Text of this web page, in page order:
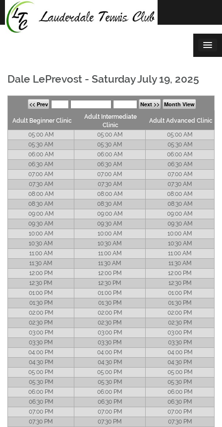
Skip
content
Dale LePrevost - Saturday July 19, 2025
<< Prev Next >> Month View
Adult Beginner Clinic
Adult Intermediate
Clinic
Adult Advanced Clinic
05:00 AM
05:00 AM
05:00 AM
05:30 AM
05:30 AM
05:30 AM
06:00 AM
06:00 AM
06:00 AM
06:30 AM
06:30 AM
06:30 AM
07:00 AM
07:00 AM
07:00 AM
07:30 AM
07:30 AM
07:30 AM
08:00 AM
08:00 AM
08:00 AM
08:30 AM
08:30 AM
08:30 AM
09:00 AM
09:00 AM
09:00 AM
09:30 AM
09:30 AM
09:30 AM
10:00 AM
10:00 AM
10:00 AM
10:30 AM
10:30 AM
10:30 AM
11:00 AM
11:00 AM
11:00 AM
11:30 AM
11:30 AM
11:30 AM
12:00 PM
12:00 PM
12:00 PM
12:30 PM
12:30 PM
12:30 PM
01:00 PM
01:00 PM
01:00 PM
01:30 PM
01:30 PM
01:30 PM
02:00 PM
02:00 PM
02:00 PM
02:30 PM
02:30 PM
02:30 PM
03:00 PM
03:00 PM
03:00 PM
03:30 PM
03:30 PM
03:30 PM
04:00 PM
04:00 PM
04:00 PM
04:30 PM
04:30 PM
04:30 PM
05:00 PM
05:00 PM
05:00 PM
05:30 PM
05:30 PM
05:30 PM
06:00 PM
06:00 PM
06:00 PM
06:30 PM
06:30 PM
06:30 PM
07:00 PM
07:00 PM
07:00 PM
07:30 PM
07:30 PM
07:30 PM